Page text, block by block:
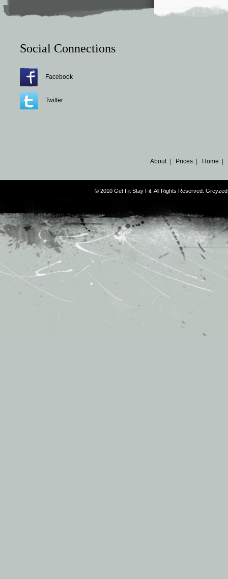
Social Connections
Facebook
Twitter
About| Prices Home
© 2010 Get Fit Stay Fit. All Rights Reserved.